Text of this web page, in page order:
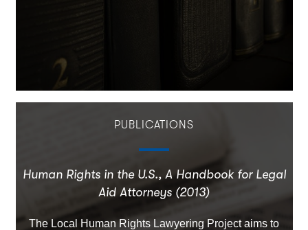
PUBLICATIONS
Human Rights in the U.S., A Handbook for Legal
Aid Attorneys (2013)
The Local Human Rights Lawyering Project aims to